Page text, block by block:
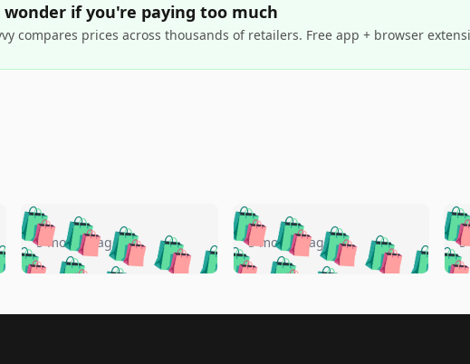
wonder if you're paying too much
compares prices across thousands of retailers. Free app + browser
🛍️🛍️
🛍️🛍️
🛍️🛍️🛍️🛍️🛍️🛍️🛍️
🛍️🛍️🛍️ 🛍️🛍️🛍️
🛍️🛍️
5 months ago 🛍️🛍️🛍️🛍️🛍️
🛍️🛍️🛍️🛍️ 🛍️
🛍️🛍️🛍️
5 months ago 🛍️
🛍️
5